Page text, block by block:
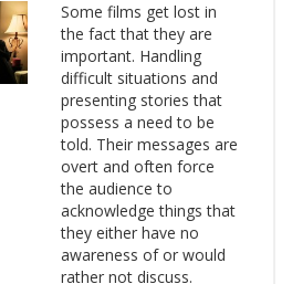
Some films get lost in
the fact that they are
important. Handling
difficult situations and
presenting stories that
possess a need to be
told. Their messages are
overt and often force
the audience to
acknowledge things that
they either have no
awareness of or would
rather not discuss.